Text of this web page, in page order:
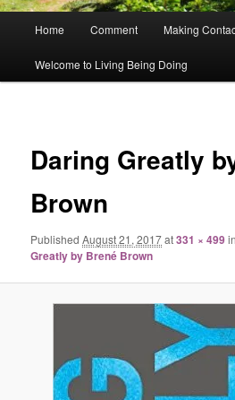
Home Comment Making
Welcome to Living Being Doing
Daring Greatly
Brown
PublishedAugust 21, 2017at331 × 499in
Greatly by Brené Brown